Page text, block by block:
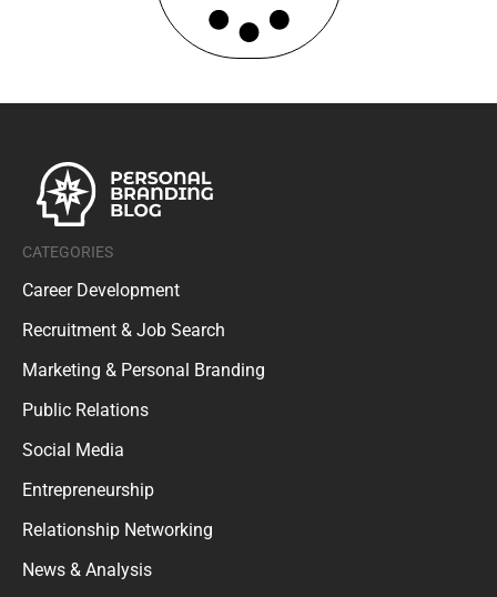
CATEGORIES
Career Development
Recruitment & Job Search
Marketing & Personal Branding
Public Relations
Social Media
Entrepreneurship
Relationship Networking
News & Analysis